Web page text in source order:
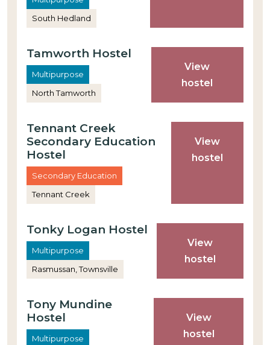
South Hedland
Tamworth Hostel
Multipurpose
North Tamworth
View
hostel
Tennant Creek
Secondary Education
Hostel
Secondary Education
Tennant Creek
View
hostel
Tonky Logan Hostel
Multipurpose
Rasmussan, Townsville
View
hostel
Tony Mundine
Hostel
Multipurpose
View
hostel